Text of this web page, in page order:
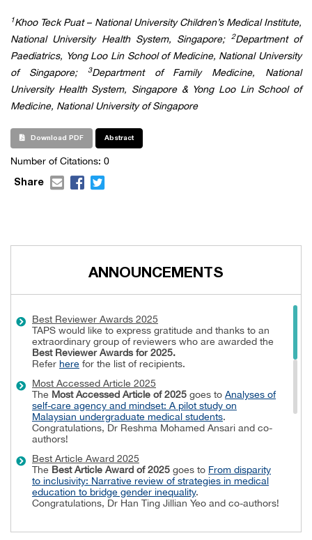
1Khoo Teck Puat – National University Children’s Medical Institute,
National University Health System, Singapore;
2Department of
Paediatrics, Yong Loo Lin School of Medicine, National University
of Singapore;
3Department of Family Medicine, National
University Health System, Singapore & Yong Loo Lin School of
Medicine, National University of Singapore
Download PDF Abstract
Number of Citations: 0
Share
ANNOUNCEMENTS
Best Reviewer Awards 2025
TAPS would like to express gratitude and thanks to an
extraordinary group of reviewers who are awarded the
Best Reviewer Awards for 2025.
Refer here for the list of recipients.
Most Accessed Article 2025
The Most Accessed Article of 2025 goes to Analyses of
self-care agency and mindset: A pilot study on
Malaysian undergraduate medical students.
Congratulations, Dr Reshma Mohamed Ansari and co-
authors!
Best Article Award 2025
The Best Article Award of 2025 goes to From disparity
to inclusivity: Narrative review of strategies in medical
education to bridge gender inequality.
Congratulations, Dr Han Ting Jillian Yeo and co-authors!
TAPS would like to express gratitude and thanks to an